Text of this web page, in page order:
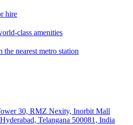
hire
class amenities
nearest metro station
30, RMZ Nexity, Inorbit Mall
Telangana 500081, India